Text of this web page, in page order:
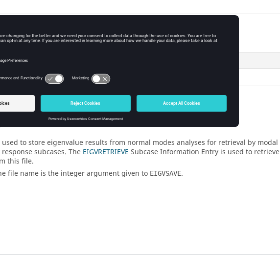
Eigenvalue results from normal modes analyses.
to store eigenvalue results from normal modes analyses for retrieval by modal
subcases. The EIGVRETRIEVE Subcase Information Entry is used to retrieve
this file.
file name is the integer argument given to EIGVSAVE.